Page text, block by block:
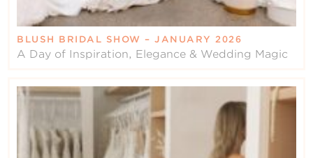
BLUSH BRIDAL SHOW – JANUARY 2026
A Day of Inspiration, Elegance & Wedding Magic